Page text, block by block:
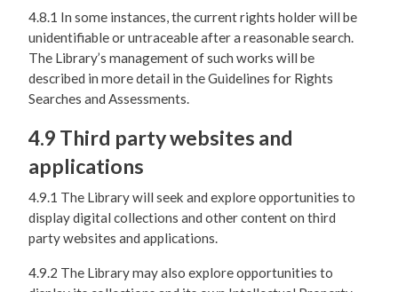
4.8.1 In some instances, the current rights holder will be
unidentifiable or untraceable after a reasonable search.
The Library’s management of such works will be
described in more detail in the Guidelines for Rights
Searches and Assessments.
4.9 Third party websites and
applications
4.9.1 The Library will seek and explore opportunities to
display digital collections and other content on third
party websites and applications.
4.9.2 The Library may also explore opportunities to